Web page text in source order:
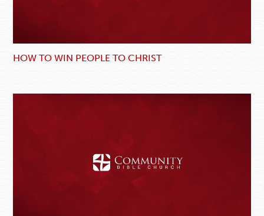
HOW TO WIN PEOPLE TO CHRIST